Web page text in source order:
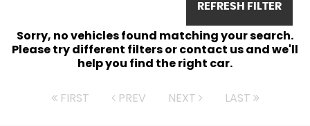
REFRESH FILTER
Sorry, no vehicles found matching your search.
Please try different filters or contact us and we'll
help you find the right car.
FIRST PREV NEXT LAST